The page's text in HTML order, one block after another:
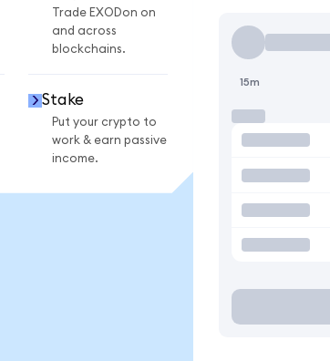
Trade EXODon on
and across
blockchains.
Stake
Put your crypto to
work & earn passive
income.
15m